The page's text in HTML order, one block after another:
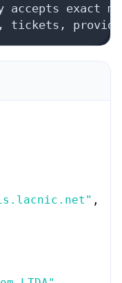
exact
tickets,
,